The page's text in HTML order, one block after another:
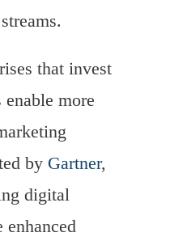
that invest
more
by Gartner,
digital
enhanced